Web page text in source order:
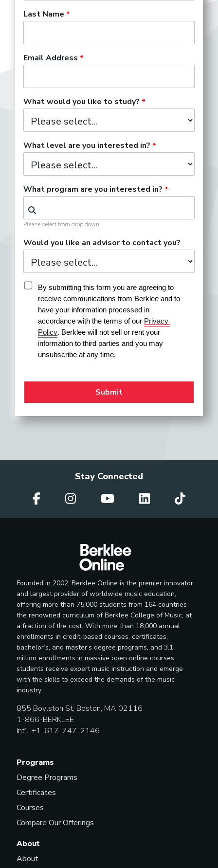
Last Name
Email Address
What would you like to study?
What level are you interested in?
What program are you interested in?
Please select from drop down.
Would you like an advisor to contact you?
By submitting this form you are agreeing to
receive communications from Berklee and to
have your information processed in
accordance with the terms of our Privacy
Policy. Berklee will not sell or rent your
information to third parties and you may
unsubscribe at any time.
Stay Connected
Founded in 2002, Berklee Online is the premier innovator
and largest provider of worldwide music education,
offering more than 75,000 students from 164 countries
the renowned curriculum of Berklee College of Music, at
a fraction of the cost. With more than 18,000 annual
enrollments in credit-based courses, certificates,
bachelor’s, and master’s degree programs, and 3.1
million enrollments in massive open online courses,
students receive expert music instruction and emerge
with the skills to exceed the demands of the music
industry.
855 Boylston St, Boston, MA 02116
1-866-BERKLEE
Int’l: +1-617-747-2146
Programs
Degree Programs
Certificates
Courses
Compare Our Offerings
About
About